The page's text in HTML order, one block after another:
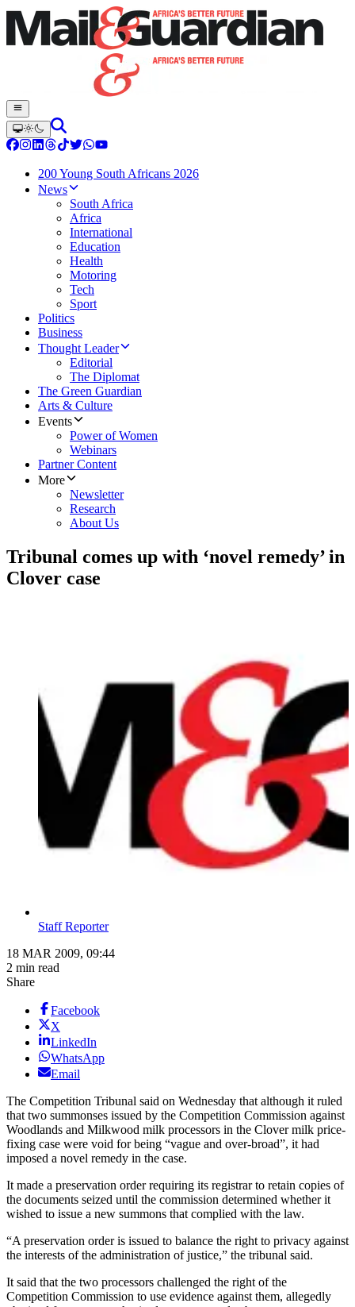
200 Young South Africans 2026
News
South Africa
Africa
International
Education
Health
Motoring
Tech
Sport
Politics
Business
Thought Leader
Editorial
The Diplomat
The Green Guardian
Arts & Culture
Events
Power of Women
Webinars
Partner Content
More
Newsletter
Research
About Us
Tribunal comes up with ‘novel remedy’ in
Clover case
Staff Reporter
18 MAR 2009, 09:44
2 min read
Share
Facebook
X
LinkedIn
WhatsApp
Email
The Competition Tribunal said on Wednesday that although it ruled
that two summonses issued by the Competition Commission against
Woodlands and Milkwood milk processors in the Clover milk price-
fixing case were void for being “vague and over-broad”, it had
imposed a novel remedy in the case.
It made a preservation order requiring its registrar to retain copies of
the documents seized until the commission determined whether it
wished to issue a new summons that complied with the law.
“A preservation order is issued to balance the right to privacy against
the interests of the administration of justice,” the tribunal said.
It said that the two processors challenged the right of the
Competition Commission to use evidence against them, allegedly